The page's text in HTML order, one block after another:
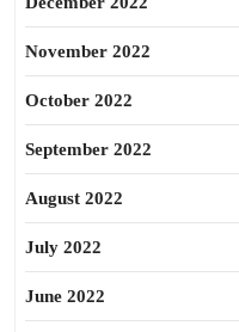
November 2022
October 2022
September 2022
August 2022
July 2022
June 2022